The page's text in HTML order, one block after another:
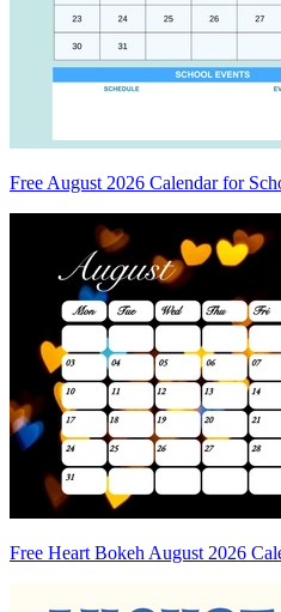
Free August 2026 Calendar for
Free Heart Bokeh August 2026